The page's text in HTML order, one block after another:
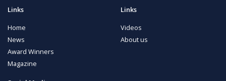
Links
Home
News
Award Winners
Magazine
Links
Videos
About us